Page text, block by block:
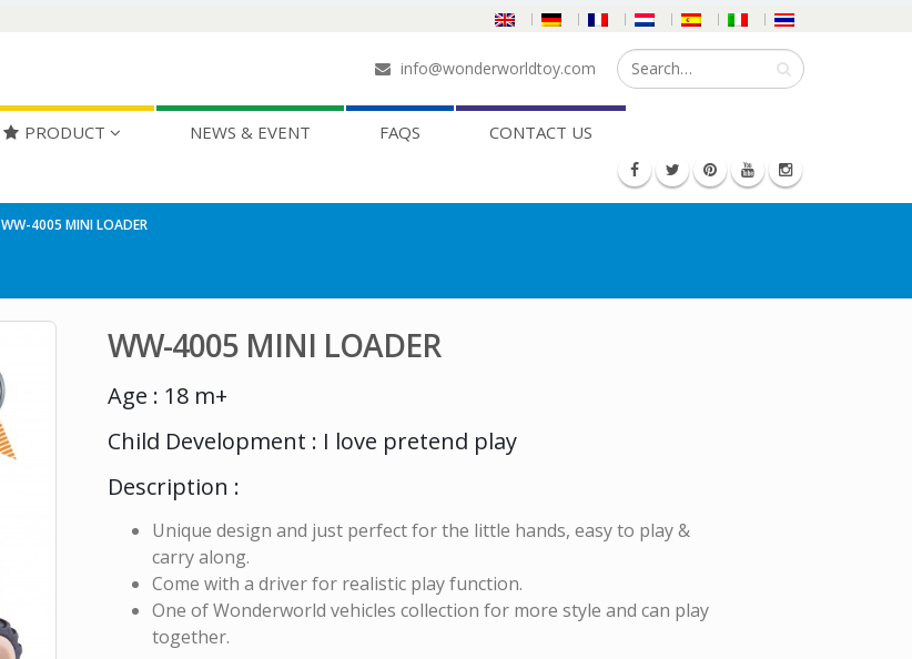
info@wonderworldtoy.com
PRODUCT NEWS & EVENT FAQS CONTACT US
WW-4005 MINI LOADER
WW-4005 MINI LOADER
Age : 18 m+
Child Development : I love pretend play
Description :
Unique design and just perfect for the little hands, easy to play &
carry along.
Come with a driver for realistic play function.
One of Wonderworld vehicles collection for more style and can play
together.